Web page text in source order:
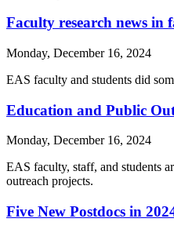
Faculty research news in
Monday, December 16, 2024
EAS faculty and students did
Education and Public
Monday, December 16, 2024
EAS faculty, staff, and students
outreach projects.
Five New Postdocs in